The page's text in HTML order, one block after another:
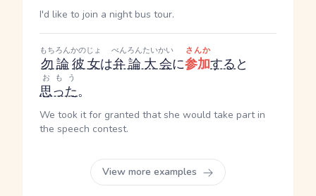
I'd like to join a night bus tour.
勿論
もちろん
彼女
かのじょ
は弁論大会
べんろんたいかい
に参加
さんか
すると
思った
おもう
。
We took it for granted that she would take part in
the speech contest.
View more examples